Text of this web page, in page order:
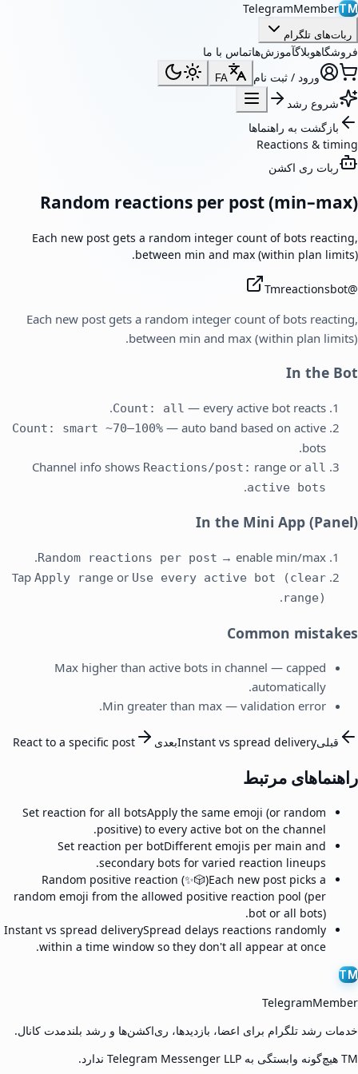
TM
TelegramMember
ربات‌های تلگرام
فروشگاهوبلاگآموزش‌هاتماس با ما
ورود / ثبت نام
FA
شروع رشد
بازگشت به راهنماها
Reactions & timing
ربات ری اکشن
Random reactions per post (min–max)
Each new post gets a random integer count of bots reacting,
between min and max (within plan limits).
@
Tmreactionsbot
Each new post gets a random integer count of bots reacting,
between min and max (within plan limits).
In the Bot
Count: all — every active bot reacts.
Count: smart ~70–100% — auto band based on active
bots.
Channel info shows Reactions/post: range or all
active bots
.
In the Mini App (Panel)
Random reactions per post → enable min/max.
Tap Apply range or Use every active bot (clear
range)
.
Common mistakes
Max higher than active bots in channel — capped
automatically.
Min greater than max — validation error.
قبلیInstant vs spread deliveryبعدی React to a specific post
راهنماهای مرتبط
Set reaction for all botsApply the same emoji (or random
positive) to every active bot on the channel.
Set reaction per botDifferent emojis per main and
secondary bots for varied reaction lineups.
Random positive reaction (✨🎲)Each new post picks a
random emoji from the allowed positive reaction pool (per
bot or all bots).
Instant vs spread deliverySpread delays reactions randomly
within a time window so they don't all appear at once.
TM
TelegramMember
خدمات رشد تلگرام برای اعضا، بازدیدها، ری‌اکشن‌ها و رشد بلندمدت کانال.
TM هیچ‌گونه وابستگی به Telegram Messenger LLP ندارد.